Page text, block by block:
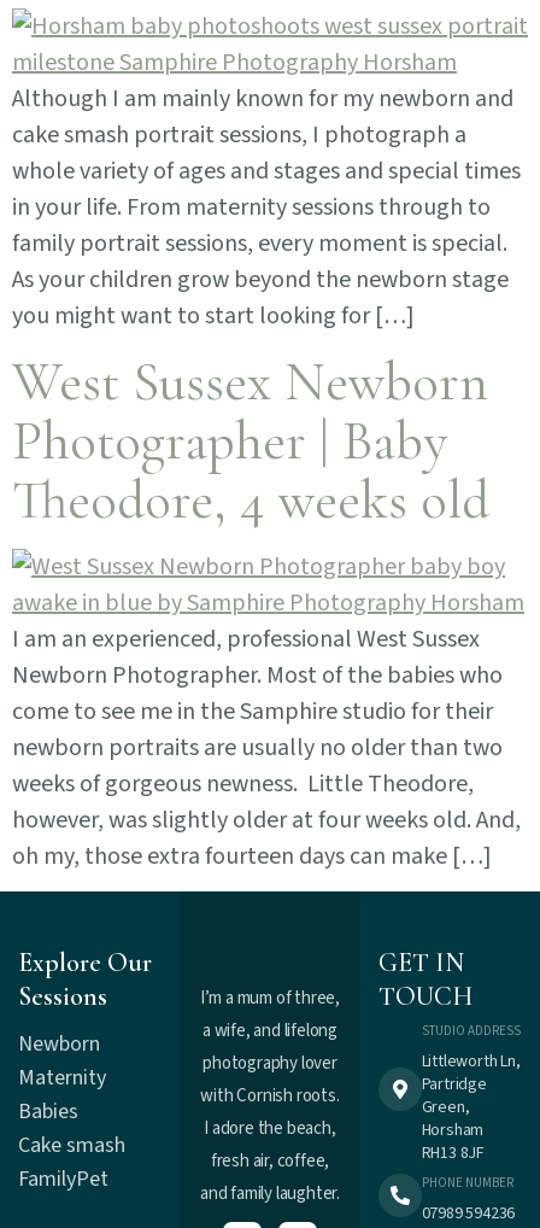
Although I am mainly known for my newborn and
cake smash portrait sessions, I photograph a
whole variety of ages and stages and special times
in your life. From maternity sessions through to
family portrait sessions, every moment is special.
As your children grow beyond the newborn stage
you might want to start looking for […]
West Sussex Newborn
Photographer | Baby
Theodore, 4 weeks old
I am an experienced, professional West Sussex
Newborn Photographer. Most of the babies who
come to see me in the Samphire studio for their
newborn portraits are usually no older than two
weeks of gorgeous newness. Little Theodore,
however, was slightly older at four weeks old. And,
oh my, those extra fourteen days can make […]
Explore Our
Sessions
Newborn
Maternity
Babies
Cake smash
FamilyPet
I’m a mum of three,
a wife, and lifelong
photography lover
with Cornish roots.
I adore the beach,
fresh air, coffee,
and family laughter.
GET IN
TOUCH
STUDIO ADDRESS
Littleworth Ln,
Partridge
Green,
Horsham
RH13 8JF
PHONE NUMBER
07989 594236